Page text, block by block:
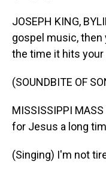
JOSEPH KING,
gospel music,
the time it hits your
(SOUNDBITE OF
MISSISSIPPI
for Jesus a long
(Singing) I'm not